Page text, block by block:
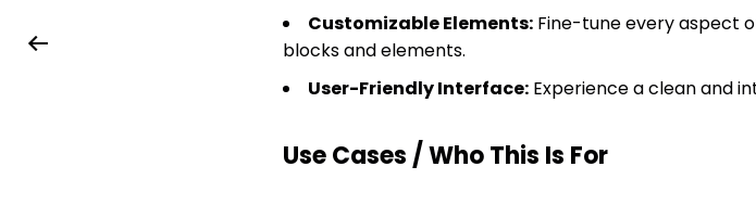
Customizable Elements:Fine-tune every aspect
blocks and elements.
User-Friendly Interface:Experience a clean and
Use Cases / Who This Is For